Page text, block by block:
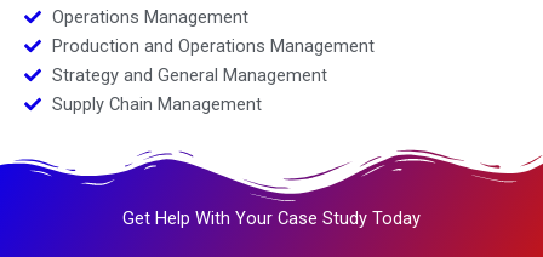
Operations Management
Production and Operations Management
Strategy and General Management
Supply Chain Management
Get Help With Your Case Study Today